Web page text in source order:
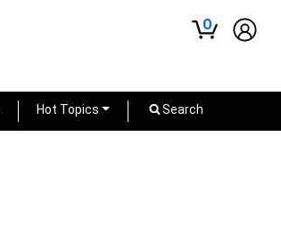
0
Hot Topics Search